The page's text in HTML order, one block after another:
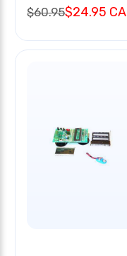
$60.95$24.95